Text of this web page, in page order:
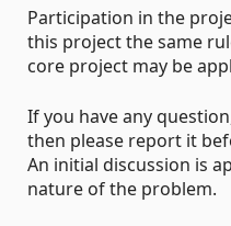
Participation in the
this project the same
core project may be
If you have any
then please report it
An initial discussion is
nature of the problem.